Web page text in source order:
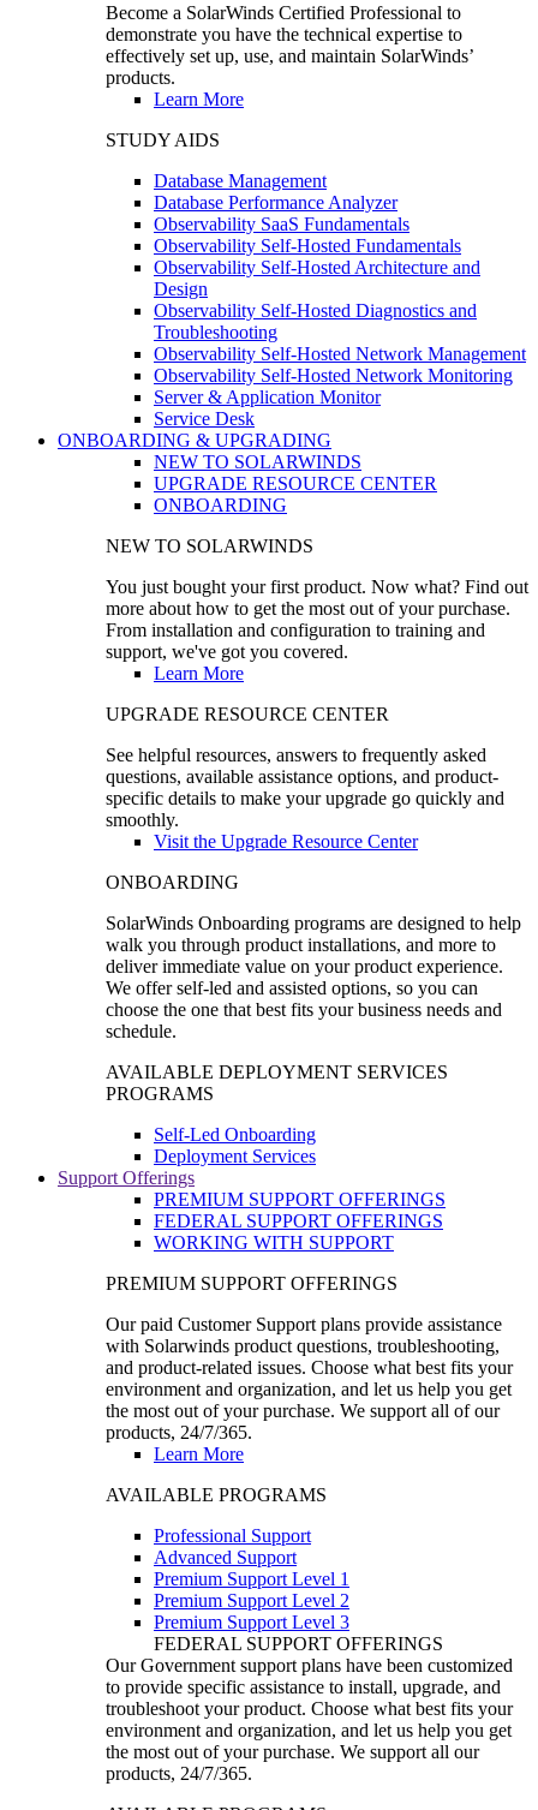
Become a SolarWinds Certified Professional to
demonstrate you have the technical expertise to
effectively set up, use, and maintain SolarWinds’
products.
Learn More
STUDY AIDS
Database Management
Database Performance Analyzer
Observability SaaS Fundamentals
Observability Self-Hosted Fundamentals
Observability Self-Hosted Architecture and
Design
Observability Self-Hosted Diagnostics and
Troubleshooting
Observability Self-Hosted Network Management
Observability Self-Hosted Network Monitoring
Server & Application Monitor
Service Desk
ONBOARDING & UPGRADING
NEW TO SOLARWINDS
UPGRADE RESOURCE CENTER
ONBOARDING
NEW TO SOLARWINDS
You just bought your first product. Now what? Find out
more about how to get the most out of your purchase.
From installation and configuration to training and
support, we've got you covered.
Learn More
UPGRADE RESOURCE CENTER
See helpful resources, answers to frequently asked
questions, available assistance options, and product-
specific details to make your upgrade go quickly and
smoothly.
Visit the Upgrade Resource Center
ONBOARDING
SolarWinds Onboarding programs are designed to help
walk you through product installations, and more to
deliver immediate value on your product experience.
We offer self-led and assisted options, so you can
choose the one that best fits your business needs and
schedule.
AVAILABLE DEPLOYMENT SERVICES
PROGRAMS
Self-Led Onboarding
Deployment Services
Support Offerings
PREMIUM SUPPORT OFFERINGS
FEDERAL SUPPORT OFFERINGS
WORKING WITH SUPPORT
PREMIUM SUPPORT OFFERINGS
Our paid Customer Support plans provide assistance
with Solarwinds product questions, troubleshooting,
and product-related issues. Choose what best fits your
environment and organization, and let us help you get
the most out of your purchase. We support all of our
products, 24/7/365.
Learn More
AVAILABLE PROGRAMS
Professional Support
Advanced Support
Premium Support Level 1
Premium Support Level 2
Premium Support Level 3
FEDERAL SUPPORT OFFERINGS
Our Government support plans have been customized
to provide specific assistance to install, upgrade, and
troubleshoot your product. Choose what best fits your
environment and organization, and let us help you get
the most out of your purchase. We support all our
products, 24/7/365.